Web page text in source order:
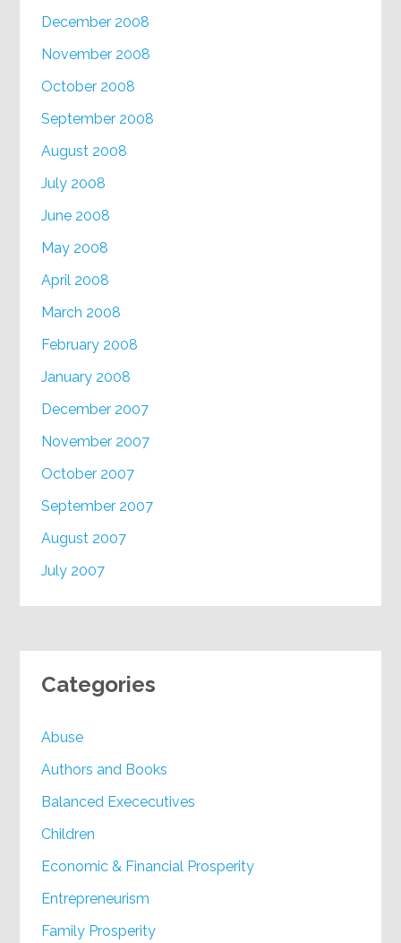
December 2008
November 2008
October 2008
September 2008
August 2008
July 2008
June 2008
May 2008
April 2008
March 2008
February 2008
January 2008
December 2007
November 2007
October 2007
September 2007
August 2007
July 2007
Categories
Abuse
Authors and Books
Balanced Exececutives
Children
Economic & Financial Prosperity
Entrepreneurism
Family Prosperity